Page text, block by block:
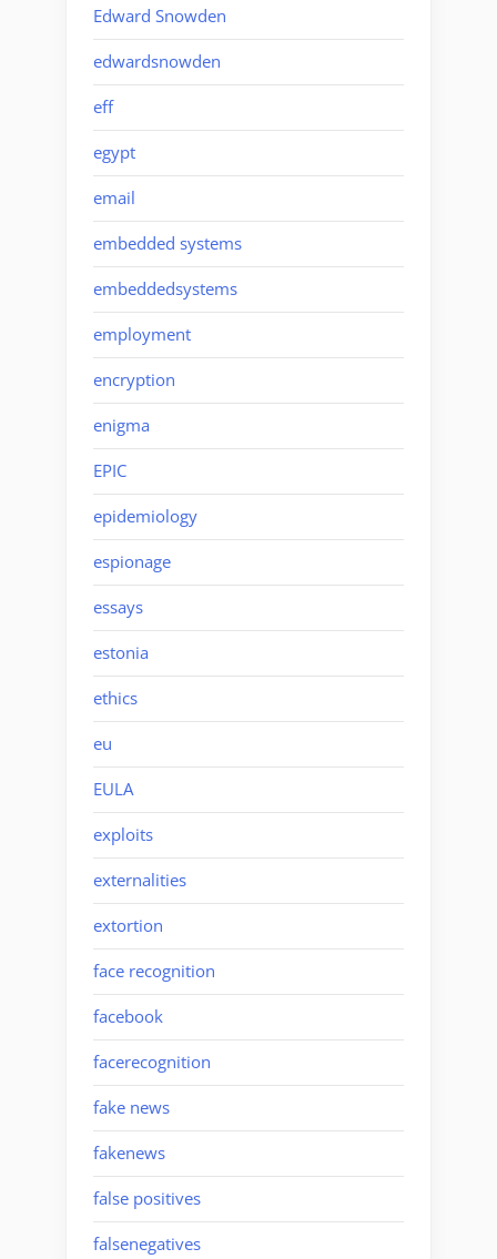
Edward Snowden
edwardsnowden
eff
egypt
email
embedded systems
embeddedsystems
employment
encryption
enigma
EPIC
epidemiology
espionage
essays
estonia
ethics
eu
EULA
exploits
externalities
extortion
face recognition
facebook
facerecognition
fake news
fakenews
false positives
falsenegatives